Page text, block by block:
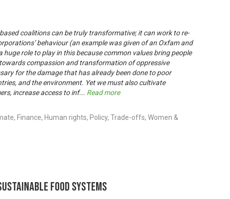
coalitions can be truly transformative; it can work to re-
behaviour (an example was given of an Oxfam and
huge role to play in this because common values bring people
compassion and transformation of oppressive
for the damage that has already been done to poor
and the environment. Yet we must also cultivate
increase access to inf... Read more
Finance, Human rights, Policy, Trade-offs, Women &
Food Systems